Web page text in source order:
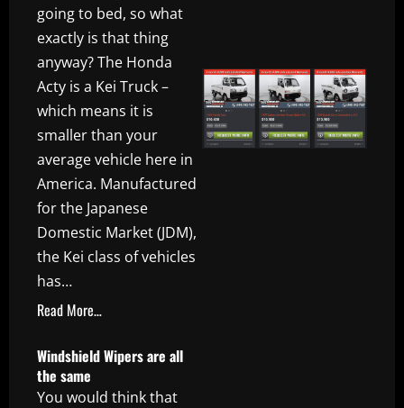
going to bed, so what
exactly is that thing
anyway? The Honda
Acty is a Kei Truck –
which means it is
smaller than your
average vehicle here in
America. Manufactured
for the Japanese
Domestic Market (JDM),
the Kei class of vehicles
has…
Read More…
Windshield Wipers are all
the same
You would think that